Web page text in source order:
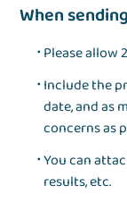
When
Please allow
Include the
date, and as
concerns as
You can
results, etc.